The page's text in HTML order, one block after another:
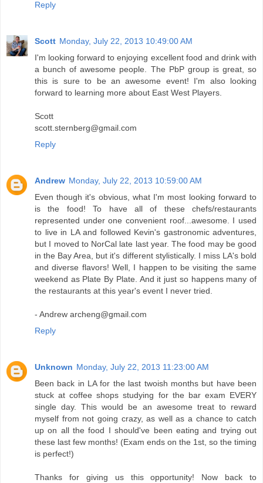
Reply
Scott Monday, July 22, 2013 10:49:00 AM
I'm looking forward to enjoying excellent food and drink with
a bunch of awesome people. The PbP group is great, so
this is sure to be an awesome event! I'm also looking
forward to learning more about East West Players.
Scott
scott.sternberg@gmail.com
Reply
Andrew Monday, July 22, 2013 10:59:00 AM
Even though it's obvious, what I'm most looking forward to
is the food! To have all of these chefs/restaurants
represented under one convenient roof...awesome. I used
to live in LA and followed Kevin's gastronomic adventures,
but I moved to NorCal late last year. The food may be good
in the Bay Area, but it's different stylistically. I miss LA's bold
and diverse flavors! Well, I happen to be visiting the same
weekend as Plate By Plate. And it just so happens many of
the restaurants at this year's event I never tried.
- Andrew archeng@gmail.com
Reply
Unknown Monday, July 22, 2013 11:23:00 AM
Been back in LA for the last twoish months but have been
stuck at coffee shops studying for the bar exam EVERY
single day. This would be an awesome treat to reward
myself from not going crazy, as well as a chance to catch
up on all the food I should've been eating and trying out
these last few months! (Exam ends on the 1st, so the timing
is perfect!)
Thanks for giving us this opportunity! Now back to